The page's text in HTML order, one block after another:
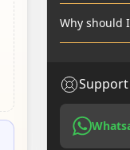
Why should
Support